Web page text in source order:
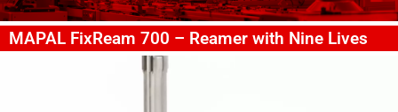
MAPAL FixReam 700 – Reamer with Nine Lives